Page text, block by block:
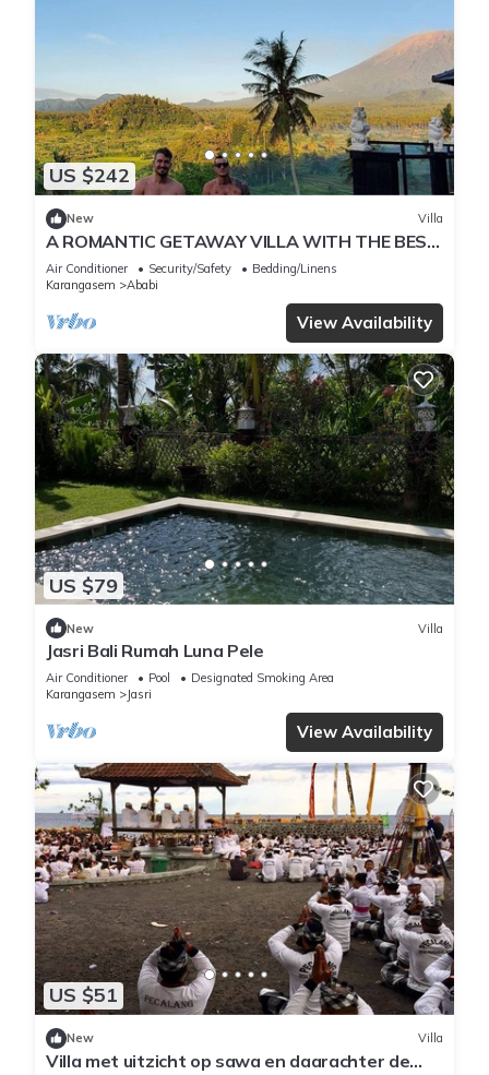
US $242
New Villa
A ROMANTIC GETAWAY VILLA WITH THE BEST
VIEW OF BALI
Air Conditioner Security/Safety
Bedding/Linens
Karangasem
Ababi
View Availability
US $79
New Villa
Jasri Bali Rumah Luna Pele
Air Conditioner Pool
Designated Smoking Area
Karangasem
Jasri
View Availability
US $51
New Villa
Villa met uitzicht op sawa en daarachter de